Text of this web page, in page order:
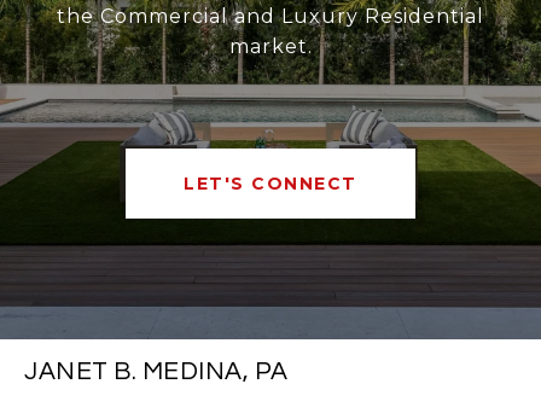
the Commercial and Luxury Residential
market.
LET'S CONNECT
JANET B. MEDINA, PA